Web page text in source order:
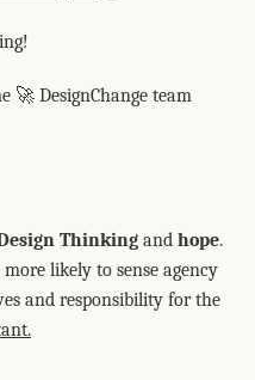
🚀 DesignChange team
Thinking and hope.
likely to sense agency
and responsibility for the